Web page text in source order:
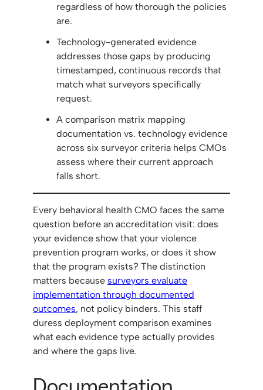
regardless of how thorough the policies
are.
Technology-generated evidence
addresses those gaps by producing
timestamped, continuous records that
match what surveyors specifically
request.
A comparison matrix mapping
documentation vs. technology evidence
across six surveyor criteria helps CMOs
assess where their current approach
falls short.
Every behavioral health CMO faces the same
question before an accreditation visit: does
your evidence show that your violence
prevention program works, or does it show
that the program exists? The distinction
matters because surveyors evaluate
implementation through documented
outcomes, not policy binders. This staff
duress deployment comparison examines
what each evidence type actually provides
and where the gaps live.